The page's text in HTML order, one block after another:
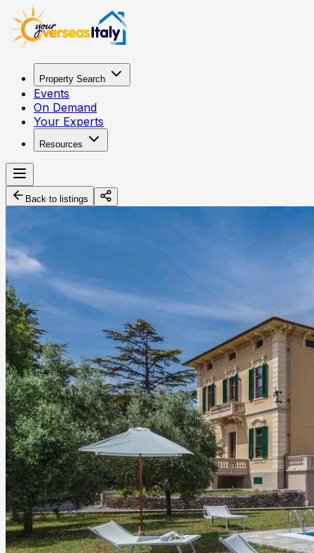
Property Search
Events
On Demand
Your Experts
Resources
Back to listings